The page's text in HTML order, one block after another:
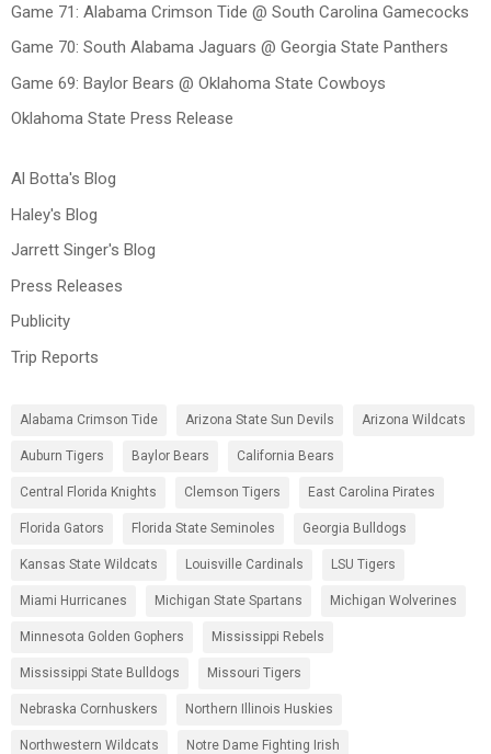
Game 71: Alabama Crimson Tide @ South Carolina Gamecocks
Game 70: South Alabama Jaguars @ Georgia State Panthers
Game 69: Baylor Bears @ Oklahoma State Cowboys
Oklahoma State Press Release
Al Botta's Blog
Haley's Blog
Jarrett Singer's Blog
Press Releases
Publicity
Trip Reports
Alabama Crimson Tide Arizona State Sun Devils Arizona Wildcats
Auburn Tigers Baylor Bears California Bears
Central Florida Knights Clemson Tigers East Carolina Pirates
Florida Gators Florida State Seminoles Georgia Bulldogs
Kansas State Wildcats Louisville Cardinals LSU Tigers
Miami Hurricanes Michigan State Spartans Michigan Wolverines
Minnesota Golden Gophers Mississippi Rebels
Mississippi State Bulldogs Missouri Tigers
Nebraska Cornhuskers Northern Illinois Huskies
Northwestern Wildcats Notre Dame Fighting Irish